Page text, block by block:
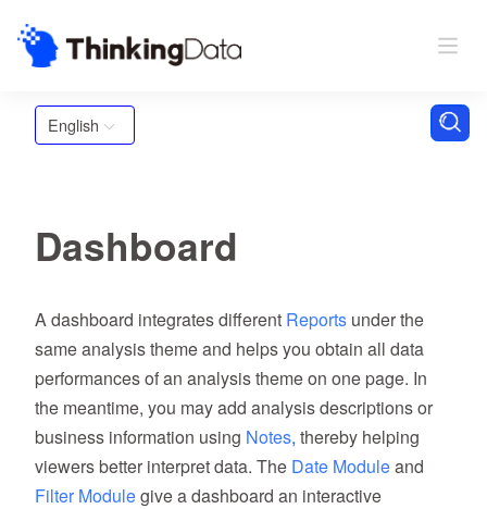
English
Dashboard
A dashboard integrates different Reports under the
same analysis theme and helps you obtain all data
performances of an analysis theme on one page. In
the meantime, you may add analysis descriptions or
business information using Notes, thereby helping
viewers better interpret data. The Date Moduleand
Filter Modulegive a dashboard an interactive